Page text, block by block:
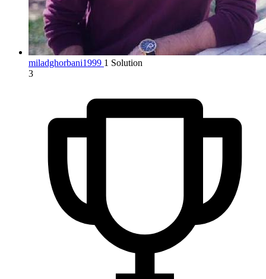
miladghorbani1999 1 Solution
3